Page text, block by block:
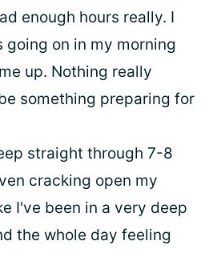
enough hours really. I
going on in my morning
up. Nothing really
something preparing for
straight through 7-8
cracking open my
I've been in a very deep
the whole day feeling